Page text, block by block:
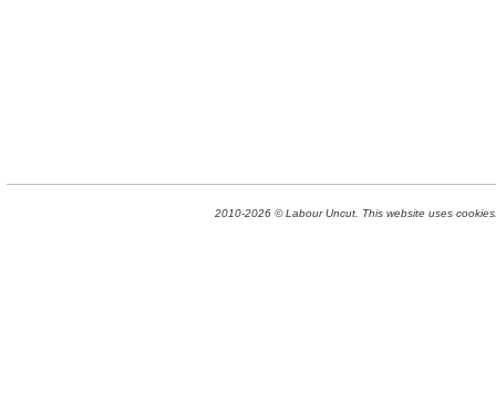
2010-2026 © Labour Uncut. This website uses